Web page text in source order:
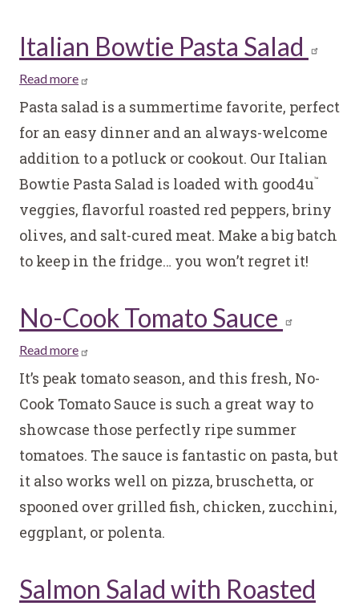
Italian Bowtie Pasta Salad
Read moreabout
Italian
Pasta
Salad
Pasta salad is a summertime favorite, perfect
for an easy dinner and an always-welcome
addition to a potluck or cookout. Our Italian
Bowtie Pasta Salad is loaded with good4u™
veggies, flavorful roasted red peppers, briny
olives, and salt-cured meat. Make a big batch
to keep in the fridge… you won’t regret it!
No-Cook Tomato Sauce
Read moreabout
No-
Tomato
Sauce
It’s peak tomato season, and this fresh, No-
Cook Tomato Sauce is such a great way to
showcase those perfectly ripe summer
tomatoes. The sauce is fantastic on pasta, but
it also works well on pizza, bruschetta, or
spooned over grilled fish, chicken, zucchini,
eggplant, or polenta.
Salmon Salad with Roasted